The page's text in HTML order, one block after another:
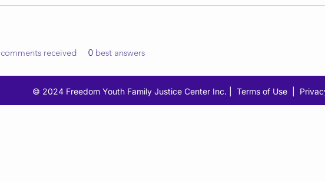
comments received 0 best answers
© 2024 Freedom Youth Family Justice Center Inc. | Terms of Use